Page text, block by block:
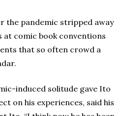
the pandemic stripped away
comic book conventions
that so often crowd a
induced solitude gave Ito
on his experiences, said his